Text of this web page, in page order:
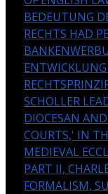
BEDEUTUNG
RECHTS HAD
SCHOLLER
DIOCESAN
COURTS,' IN
MEDIEVAL
PART II,
FORMALISM,